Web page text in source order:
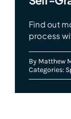
Find out
process
By Matthew
Categories: